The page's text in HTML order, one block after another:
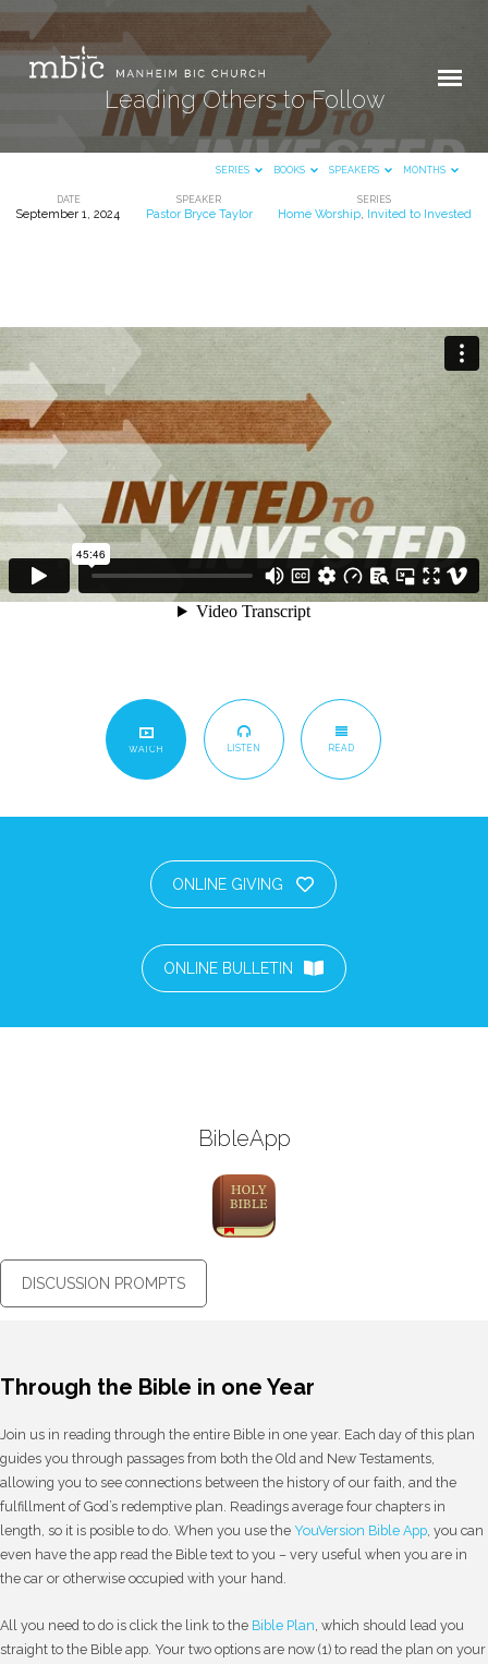
Leading Others to Follow
SERIES BOOKS SPEAKERS MONTHS
DATE
September 1, 2024
SPEAKER
Pastor Bryce Taylor
SERIES
Home Worship, Invited to Invested
WATCH LISTEN READ
ONLINE GIVING
ONLINE BULLETIN
BibleApp
DISCUSSION PROMPTS
Through the Bible in one Year
Join us in reading through the entire Bible in one year. Each day of this plan
guides you through passages from both the Old and New Testaments,
allowing you to see connections between the history of our faith, and the
fulfillment of God’s redemptive plan. Readings average four chapters in
length, so it is posible to do. When you use the YouVersion Bible App, you can
even have the app read the Bible text to you – very useful when you are in
the car or otherwise occupied with your hand.
All you need to do is click the link to the Bible Plan, which should lead you
straight to the Bible app. Your two options are now (1) to read the plan on your